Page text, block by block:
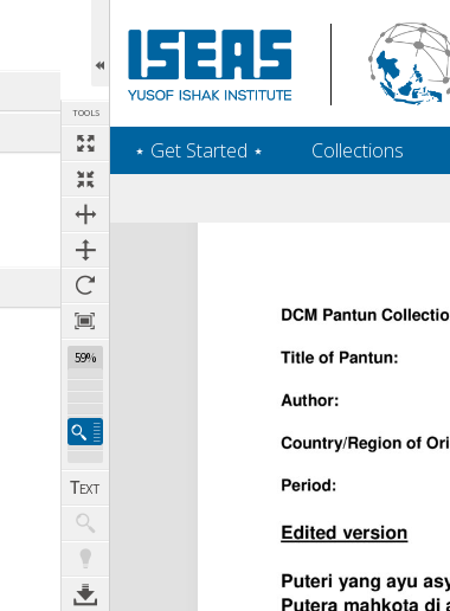
TOOLS
59%
‎⋆ Get Started ‎⋆ Collections
Expand/collapse